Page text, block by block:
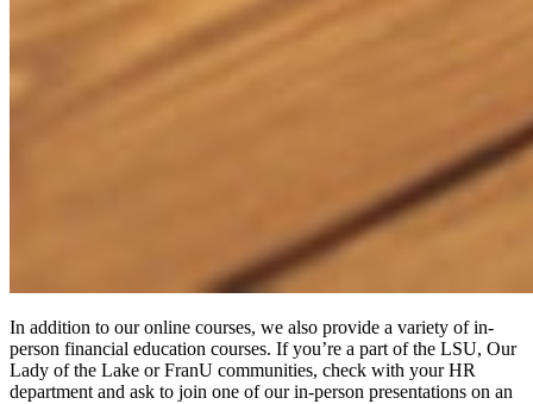
In addition to our online courses, we also provide a variety of in-
person financial education courses. If you’re a part of the LSU, Our
Lady of the Lake or FranU communities, check with your HR
department and ask to join one of our in-person presentations on an